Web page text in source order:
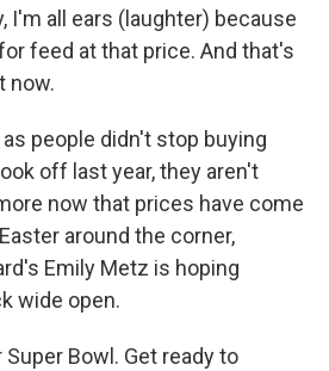
I'm all ears (laughter) because
feed at that price. And that's
now.
as people didn't stop buying
off last year, they aren't
now that prices have come
around the corner,
Emily Metz is hoping
wide open.
Super Bowl. Get ready to